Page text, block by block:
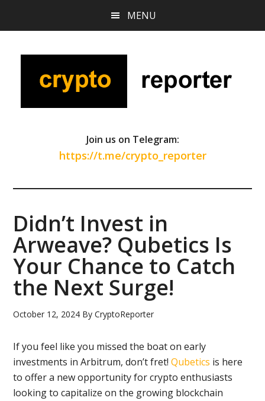
content
sidebar
MENU
Join us on Telegram:
https://t.me/crypto_reporter
Didn’t Invest in
Arweave? Qubetics Is
Your Chance to Catch
the Next Surge!
October 12, 2024 ByCryptoReporter
If you feel like you missed the boat on early
investments in Arbitrum, don’t fret!Qubetics is here
to offer a new opportunity for crypto enthusiasts
looking to capitalize on the growing blockchain